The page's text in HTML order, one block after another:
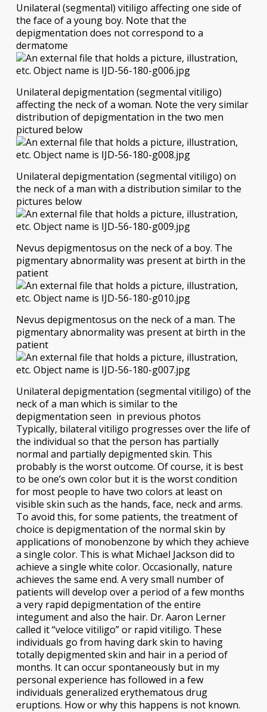
Unilateral (segmental) vitiligo affecting one side of
the face of a young boy. Note that the
depigmentation does not correspond to a
dermatome
Unilateral depigmentation (segmental vitiligo)
affecting the neck of a woman. Note the very similar
distribution of depigmentation in the two men
pictured below
Unilateral depigmentation (segmental vitiligo) on
the neck of a man with a distribution similar to the
pictures below
Nevus depigmentosus on the neck of a boy. The
pigmentary abnormality was present at birth in the
patient
Nevus depigmentosus on the neck of a man. The
pigmentary abnormality was present at birth in the
patient
Unilateral depigmentation (segmental vitiligo) of the
neck of a man which is similar to the
depigmentation seen in previous photos
Typically, bilateral vitiligo progresses over the life of
the individual so that the person has partially
normal and partially depigmented skin. This
probably is the worst outcome. Of course, it is best
to be one’s own color but it is the worst condition
for most people to have two colors at least on
visible skin such as the hands, face, neck and arms.
To avoid this, for some patients, the treatment of
choice is depigmentation of the normal skin by
applications of monobenzone by which they achieve
a single color. This is what Michael Jackson did to
achieve a single white color. Occasionally, nature
achieves the same end. A very small number of
patients will develop over a period of a few months
a very rapid depigmentation of the entire
integument and also the hair. Dr. Aaron Lerner
called it “veloce vitiligo” or rapid vitiligo. These
individuals go from having dark skin to having
totally depigmented skin and hair in a period of
months. It can occur spontaneously but in my
personal experience has followed in a few
individuals generalized erythematous drug
eruptions. How or why this happens is not known.